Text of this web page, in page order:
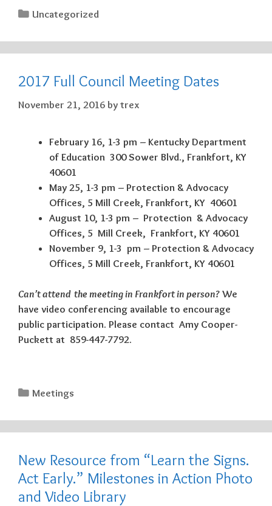
Categories
Uncategorized
2017 Full Council Meeting Dates
November 21, 2016 by trex
February 16, 1-3 pm – Kentucky Department
of Education 300 Sower Blvd., Frankfort, KY
40601
May 25, 1-3 pm – Protection & Advocacy
Offices, 5 Mill Creek, Frankfort, KY 40601
August 10, 1-3 pm – Protection & Advocacy
Offices, 5 Mill Creek, Frankfort, KY 40601
November 9, 1-3 pm – Protection & Advocacy
Offices, 5 Mill Creek, Frankfort, KY 40601
Can’t attend the meeting in Frankfort in person? We
have video conferencing available to encourage
public participation. Please contact Amy Cooper-
Puckett at 859-447-7792.
Categories
Meetings
New Resource from “Learn the Signs.
Act Early.” Milestones in Action Photo
and Video Library